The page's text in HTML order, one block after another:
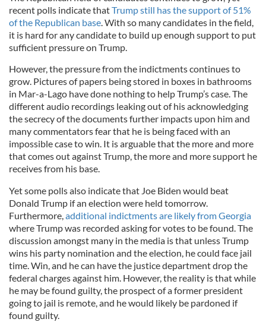
recent polls indicate thatTrump still has the support of 51%
of the Republican base. With so many candidates in the field,
it is hard for any candidate to build up enough support to put
sufficient pressure on Trump.
However, the pressure from the indictments continues to
grow. Pictures of papers being stored in boxes in bathrooms
in Mar-a-Lago have done nothing to help Trump’s case. The
different audio recordings leaking out of his acknowledging
the secrecy of the documents further impacts upon him and
many commentators fear that he is being faced with an
impossible case to win. It is arguable that the more and more
that comes out against Trump, the more and more support he
receives from his base.
Yet some polls also indicate that Joe Biden would beat
Donald Trump if an election were held tomorrow.
Furthermore,additional indictments are likely from Georgia
where Trump was recorded asking for votes to be found. The
discussion amongst many in the media is that unless Trump
wins his party nomination and the election, he could face jail
time. Win, and he can have the justice department drop the
federal charges against him. However, the reality is that while
he may be found guilty, the prospect of a former president
going to jail is remote, and he would likely be pardoned if
found guilty.